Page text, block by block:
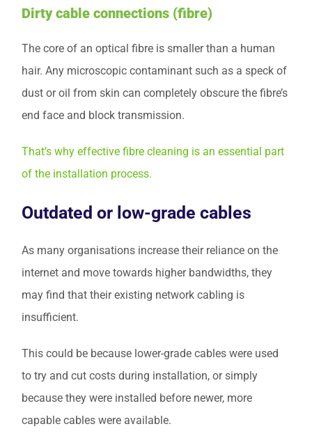
Dirty cable connections (fibre)
The core of an optical fibre is smaller than a human
hair. Any microscopic contaminant such as a speck of
dust or oil from skin can completely obscure the fibre’s
end face and block transmission.
That’s why effective fibre cleaning is an essential part
of the installation process.
Outdated or low-grade cables
As many organisations increase their reliance on the
internet and move towards higher bandwidths, they
may find that their existing network cabling is
insufficient.
This could be because lower-grade cables were used
to try and cut costs during installation, or simply
because they were installed before newer, more
capable cables were available.